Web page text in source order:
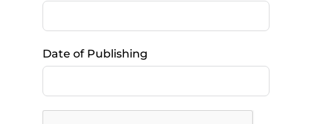
Date of Publishing